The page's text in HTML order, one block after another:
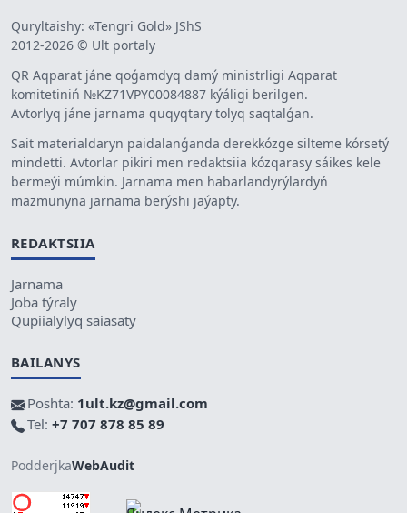
Quryltaishy: «Tengri Gold» JShS
2012-2026 © Ult portaly
QR Aqparat jáne qoǵamdyq damý ministrligi Aqparat
komitetiniń №KZ71VPY00084887 kýáligi berilgen.
Avtorlyq jáne jarnama quqyqtary tolyq saqtalǵan.
Sait materialdaryn paidalanǵanda derekkózge silteme kórsetý
mindetti. Avtorlar pikiri men redaktsiia kózqarasy sáikes kele
bermeýi múmkin. Jarnama men habarlandyrýlardyń
mazmunyna jarnama berýshi jaýapty.
REDAKTSIIA
Jarnama
Joba týraly
Qupiialylyq saiasaty
BAILANYS
Poshta: 1ult.kz@gmail.com
Tel: +7 707 878 85 89
PodderjkaWebAudit